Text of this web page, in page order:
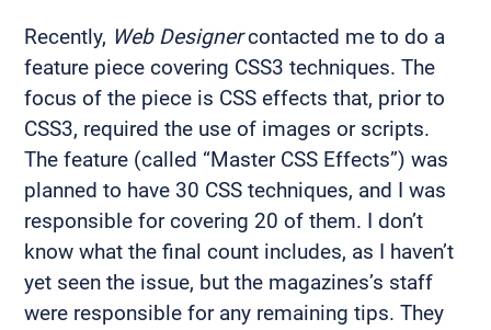
Recently, Web Designercontacted me to do a
feature piece covering CSS3 techniques. The
focus of the piece is CSS effects that, prior to
CSS3, required the use of images or scripts.
The feature (called “Master CSS Effects”) was
planned to have 30 CSS techniques, and I was
responsible for covering 20 of them. I don’t
know what the final count includes, as I haven’t
yet seen the issue, but the magazines’s staff
were responsible for any remaining tips. They